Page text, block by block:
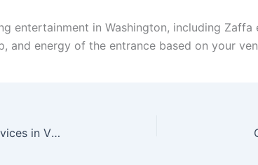
entertainment in Washington, including
and energy of the entrance based on your
Can I bundle Zaffa, Dabke, drummers, and DJ services in Virginia?